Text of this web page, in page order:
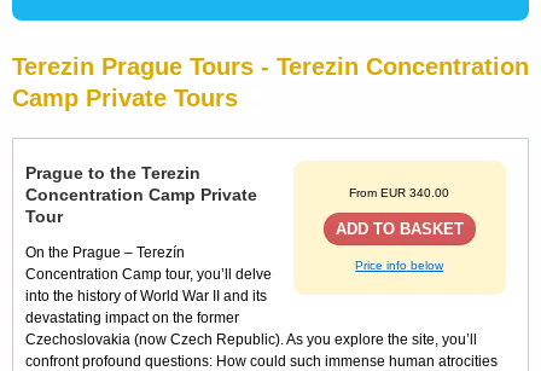
Terezin Prague Tours - Terezin Concentration
Camp Private Tours
From EUR 340.00
ADD TO BASKET
Price info below
Prague to the Terezin
Concentration Camp Private
Tour
On the Prague – Terezín
Concentration Camp tour, you’ll delve
into the history of World War II and its
devastating impact on the former
Czechoslovakia (now Czech Republic).As you explore the site, you’ll
confront profound questions: How could such immense human atrocities